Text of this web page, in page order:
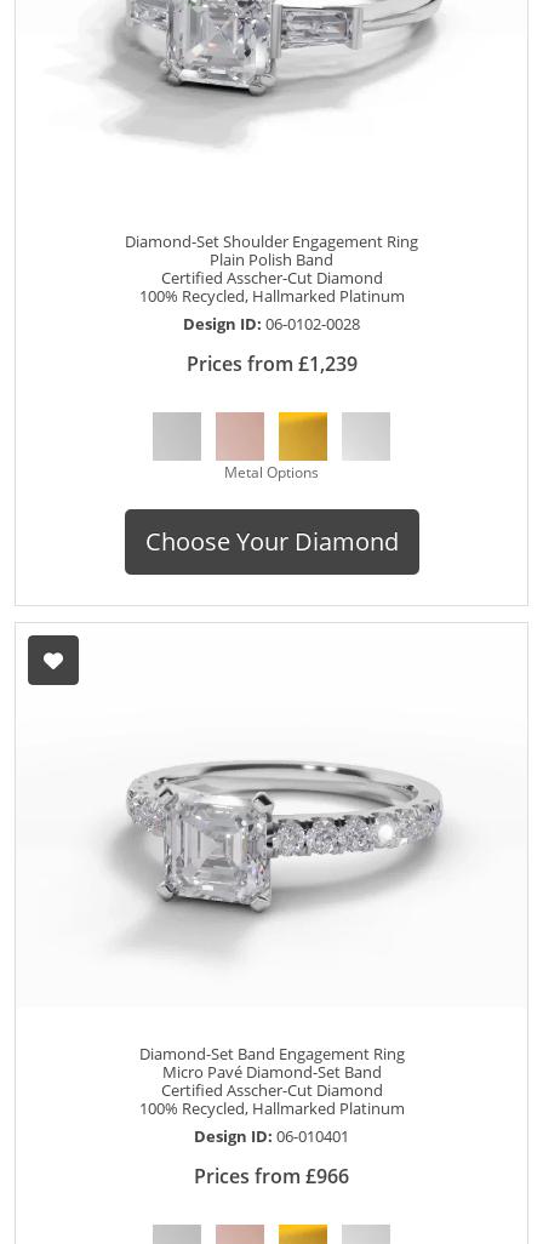
Diamond-Set Shoulder Engagement Ring
Plain Polish Band
Certified Asscher-Cut Diamond
100% Recycled, Hallmarked Platinum
Design ID: 06-0102-0028
Prices from £1,239
Metal Options
Choose Your Diamond
Diamond-Set Band Engagement Ring
Micro Pavé Diamond-Set Band
Certified Asscher-Cut Diamond
100% Recycled, Hallmarked Platinum
Design ID: 06-010401
Prices from £966